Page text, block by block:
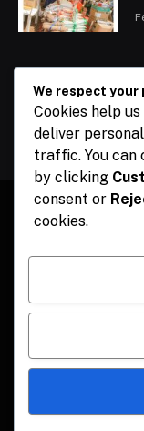
HOME
We respect your
Cookies help
deliver
traffic. You can
by clicking
consent or
cookies.